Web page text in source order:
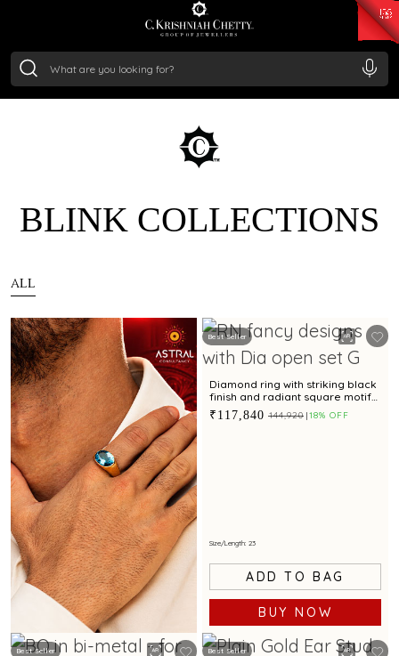
/Gram₹ 11553.77
/Gram
BLINK COLLECTIONS
ALL
Best Seller
Diamond ring with striking black
finish and radiant square motif
accents
₹117,840 ₹144,920 18% OFF
Size/Length: 23
ADD TO BAG
BUY NOW
Best Seller Best Seller